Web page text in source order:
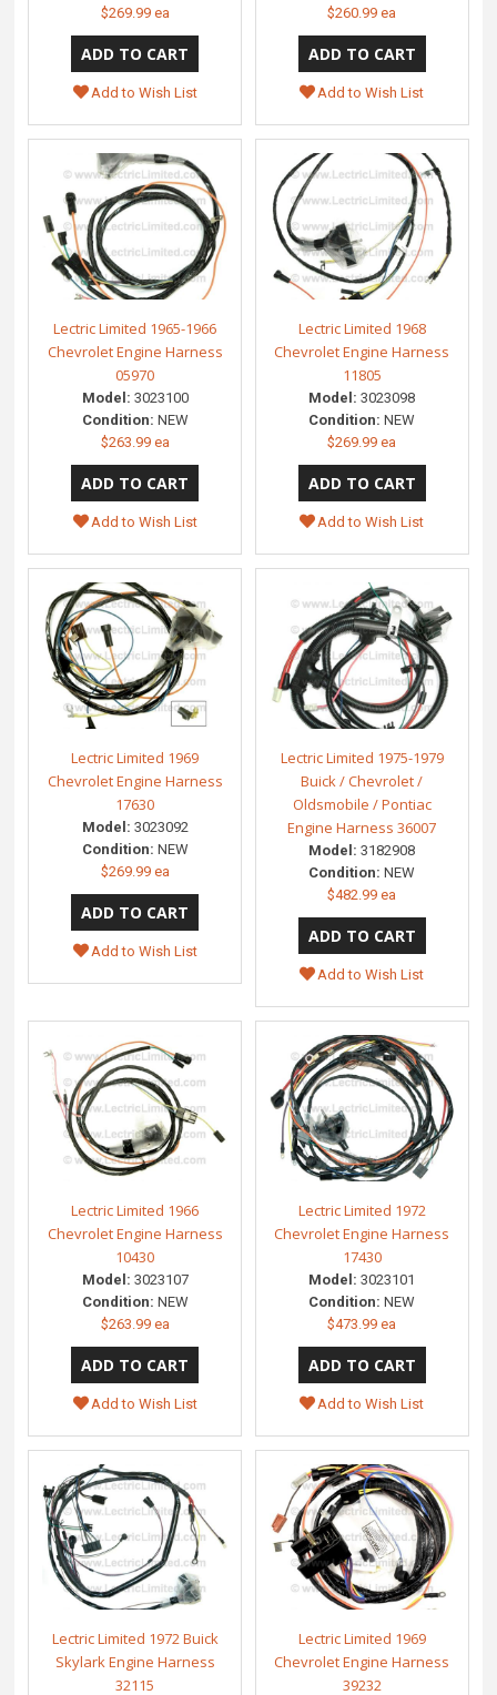
$269.99 ea
Add to Wish List
$260.99 ea
Add to Wish List
Lectric Limited 1965-1966
Chevrolet Engine Harness
05970
Model: 3023100
Condition: NEW
$263.99 ea
Add to Wish List
Lectric Limited 1968
Chevrolet Engine Harness
11805
Model: 3023098
Condition: NEW
$269.99 ea
Add to Wish List
Lectric Limited 1969
Chevrolet Engine Harness
17630
Model: 3023092
Condition: NEW
$269.99 ea
Add to Wish List
Lectric Limited 1975-1979
Buick / Chevrolet /
Oldsmobile / Pontiac
Engine Harness 36007
Model: 3182908
Condition: NEW
$482.99 ea
Add to Wish List
Lectric Limited 1966
Chevrolet Engine Harness
10430
Model: 3023107
Condition: NEW
$263.99 ea
Add to Wish List
Lectric Limited 1972
Chevrolet Engine Harness
17430
Model: 3023101
Condition: NEW
$473.99 ea
Add to Wish List
Lectric Limited 1972 Buick
Skylark Engine Harness
32115
Lectric Limited 1969
Chevrolet Engine Harness
39232